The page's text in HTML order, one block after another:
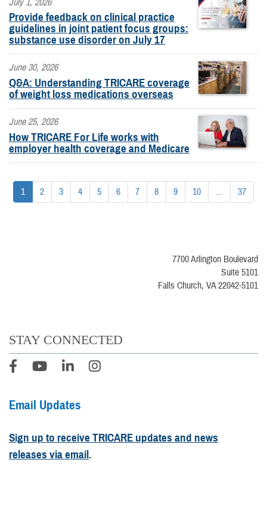
Provide feedback on clinical practice
guidelines in joint patient focus groups:
substance use disorder on July 17
June 30, 2026
Q&A: Understanding TRICARE coverage
of weight loss medications overseas
June 25, 2026
How TRICARE For Life works with
employer health coverage and Medicare
1 2 3 4 5 6 7 8 9 10 ... 37
7700 Arlington Boulevard
Suite 5101
Falls Church, VA 22042-5101
STAY CONNECTED
Email Updates
Sign up to receive TRICARE updates and news
releases via email.